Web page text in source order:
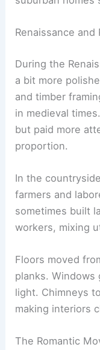
Renaissance
During the
a bit more
and timber
in medieval
but paid more
proportion.
In the
farmers and
sometimes built
workers, mixing
Floors moved
planks.
light. Chimneys
making interiors
The Romantic